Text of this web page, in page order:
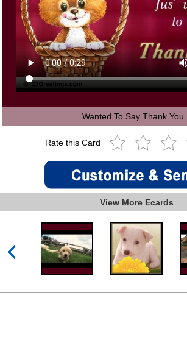
Wanted To Say Thank You...
Rate this Card
View More Ecards